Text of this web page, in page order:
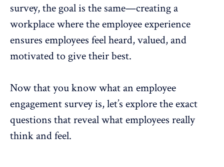
survey, the goal is the same—creating a
workplace where theemployee experience
ensures employees feel heard, valued, and
motivated to give their best.
Now that you know what an employee
engagement survey is, let’s explore the exact
questions that reveal what employees really
think and feel.